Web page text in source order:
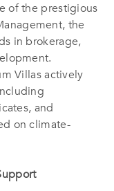
of the prestigious
the
in brokerage,
Villas actively
and
on climate-